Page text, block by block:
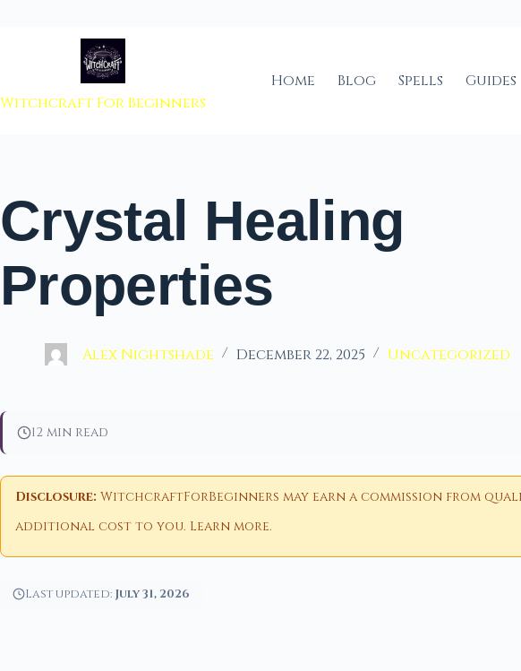
Witchcraft For Beginners
Home Blog Spells Guides
Crystal Healing
Properties
Alex Nightshade December 22, 2025 Uncategorized
12 min read
Disclosure: WitchcraftForBeginners may earn a commission from
additional cost to you. Learn more.
Last updated: July 31, 2026